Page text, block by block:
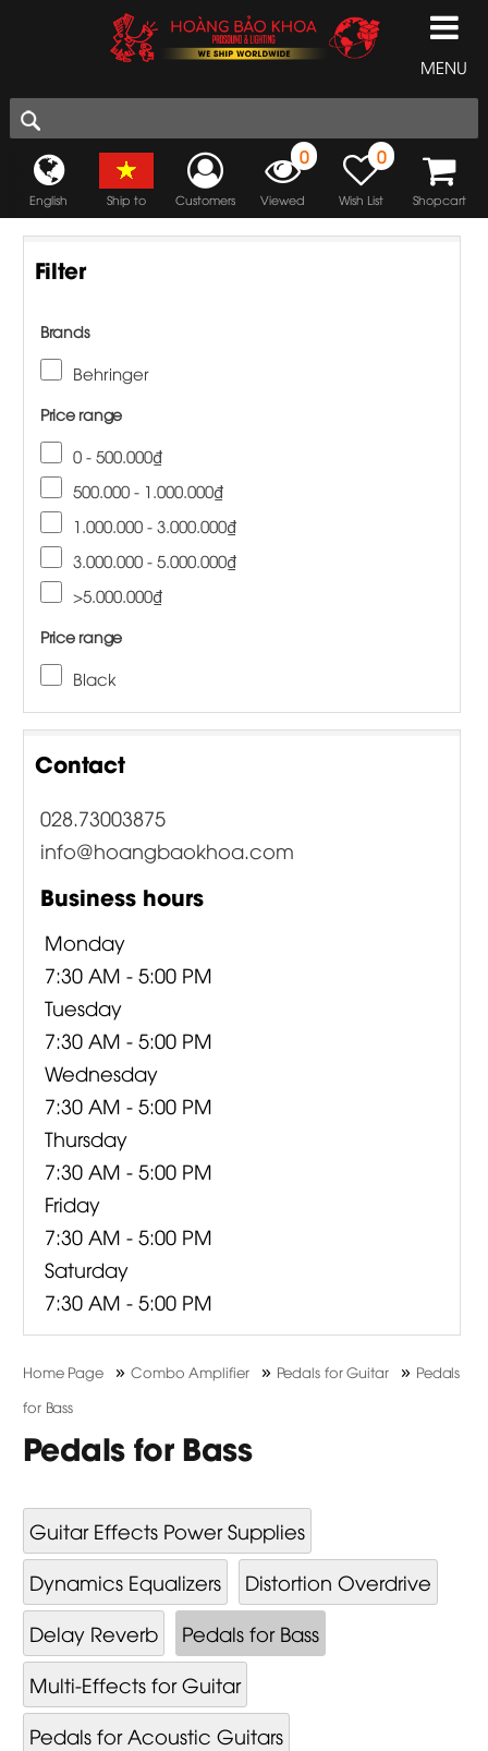
MENU
English Ship to Customers
0
Viewed
0
Wish List Shopcart
Filter
Brands
Behringer
Price range
0 - 500.000₫
500.000 - 1.000.000₫
1.000.000 - 3.000.000₫
3.000.000 - 5.000.000₫
>5.000.000₫
Price range
Black
Contact
028.73003875
info@hoangbaokhoa.com
Business hours
Monday
7:30 AM - 5:00 PM
Tuesday
7:30 AM - 5:00 PM
Wednesday
7:30 AM - 5:00 PM
Thursday
7:30 AM - 5:00 PM
Friday
7:30 AM - 5:00 PM
Saturday
7:30 AM - 5:00 PM
Home Page »Combo Amplifier » Pedals for Guitar » Pedals
for Bass
Pedals for Bass
Guitar Effects Power Supplies
Dynamics Equalizers
Distortion Overdrive
Delay Reverb
Pedals for Bass
Multi-Effects for Guitar
Pedals for Acoustic Guitars